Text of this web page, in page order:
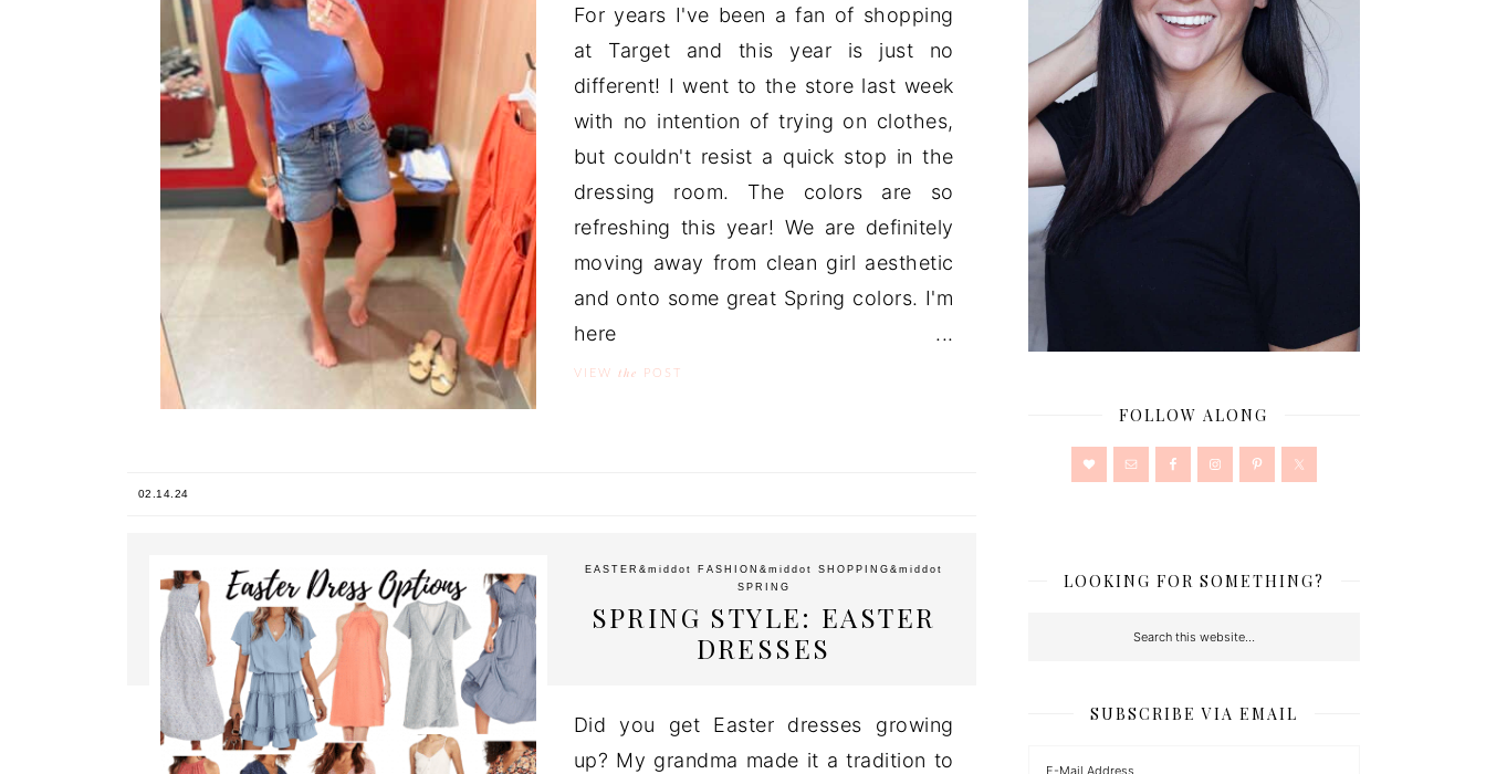
For years I've been a fan of shopping
at Target and this year is just no
different! I went to the store last week
with no intention of trying on clothes,
but couldn't resist a quick stop in the
dressing room. The colors are so
refreshing this year! We are definitely
moving away from clean girl aesthetic
and onto some great Spring colors. I'm
here ...
VIEW the POST
02.14.24
EASTER &middot FASHION &middot SHOPPING &middot
SPRING
SPRING STYLE: EASTER
DRESSES
Did you get Easter dresses growing
up? My grandma made it a tradition to
FOLLOW ALONG
LOOKING FOR SOMETHING?
SUBSCRIBE VIA EMAIL